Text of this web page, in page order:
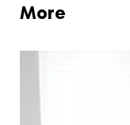
More